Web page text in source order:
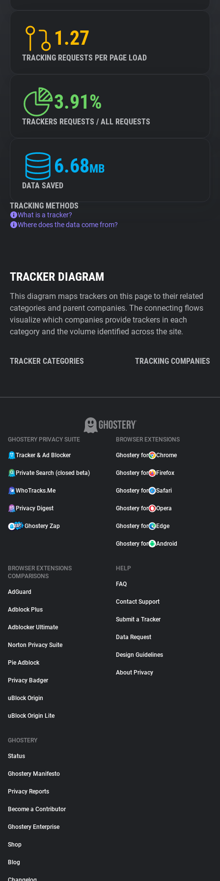
1.27
TRACKING REQUESTS PER PAGE LOAD
3.91%
TRACKERS REQUESTS / ALL REQUESTS
6.68MB
DATA SAVED
TRACKING METHODS
What is a tracker?
Where does the data come from?
TRACKER DIAGRAM
This diagram maps trackers on this page to their related
categories and parent companies. The connecting flows
visualize which companies provide trackers in each
category and the volume identified across the site.
TRACKER CATEGORIES TRACKING COMPANIES
GHOSTERY PRIVACY SUITE
Tracker & Ad Blocker
Private Search (closed beta)
WhoTracks.Me
Privacy Digest
Ghostery Zap
BROWSER EXTENSIONS
Ghostery for Chrome
Ghostery for Firefox
Ghostery for Safari
Ghostery for Opera
Ghostery for Edge
Ghostery for Android
BROWSER EXTENSIONS
COMPARISONS
AdGuard
Adblock Plus
Adblocker Ultimate
Norton Privacy Suite
Pie Adblock
Privacy Badger
uBlock Origin
uBlock Origin Lite
HELP
FAQ
Contact Support
Submit a Tracker
Data Request
Design Guidelines
About Privacy
GHOSTERY
Status
Ghostery Manifesto
Privacy Reports
Become a Contributor
Ghostery Enterprise
Shop
Blog